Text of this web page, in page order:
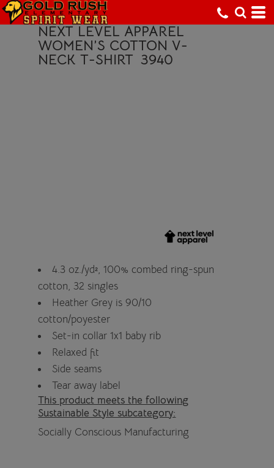
NEXT LEVEL APPAREL
WOMEN’S COTTON V-
NECK T-SHIRT 3940
4.3 oz./yd², 100% combed ring-spun
cotton, 32 singles
Heather Grey is 90/10
cotton/poyester
Set-in collar 1x1 baby rib
Relaxed fit
Side seams
Tear away label
This product meets the following
Sustainable Style subcategory:
Socially Conscious Manufacturing